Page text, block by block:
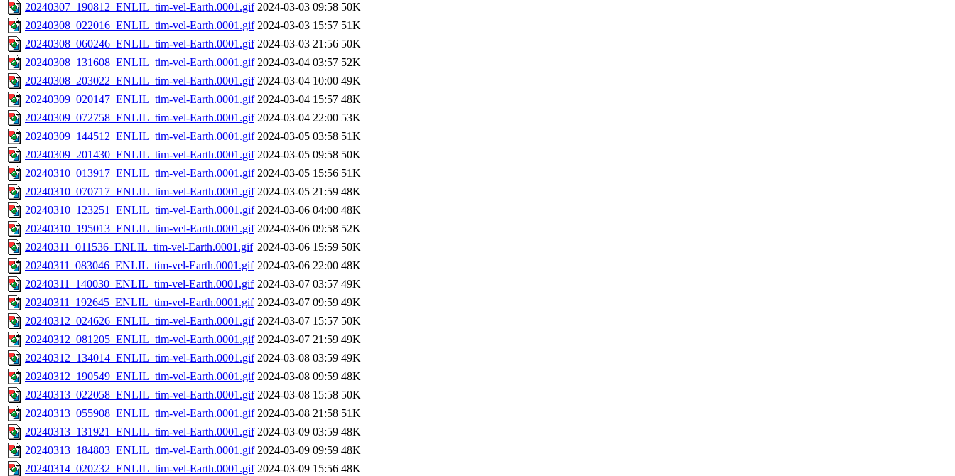
20240307_190812_ENLIL_tim-vel-Earth.0001.gif 2024-03-03 09:58 50K
20240308_022016_ENLIL_tim-vel-Earth.0001.gif 2024-03-03 15:57 51K
20240308_060246_ENLIL_tim-vel-Earth.0001.gif 2024-03-03 21:56 50K
20240308_131608_ENLIL_tim-vel-Earth.0001.gif 2024-03-04 03:57 52K
20240308_203022_ENLIL_tim-vel-Earth.0001.gif 2024-03-04 10:00 49K
20240309_020147_ENLIL_tim-vel-Earth.0001.gif 2024-03-04 15:57 48K
20240309_072758_ENLIL_tim-vel-Earth.0001.gif 2024-03-04 22:00 53K
20240309_144512_ENLIL_tim-vel-Earth.0001.gif 2024-03-05 03:58 51K
20240309_201430_ENLIL_tim-vel-Earth.0001.gif 2024-03-05 09:58 50K
20240310_013917_ENLIL_tim-vel-Earth.0001.gif 2024-03-05 15:56 51K
20240310_070717_ENLIL_tim-vel-Earth.0001.gif 2024-03-05 21:59 48K
20240310_123251_ENLIL_tim-vel-Earth.0001.gif 2024-03-06 04:00 48K
20240310_195013_ENLIL_tim-vel-Earth.0001.gif 2024-03-06 09:58 52K
20240311_011536_ENLIL_tim-vel-Earth.0001.gif 2024-03-06 15:59 50K
20240311_083046_ENLIL_tim-vel-Earth.0001.gif 2024-03-06 22:00 48K
20240311_140030_ENLIL_tim-vel-Earth.0001.gif 2024-03-07 03:57 49K
20240311_192645_ENLIL_tim-vel-Earth.0001.gif 2024-03-07 09:59 49K
20240312_024626_ENLIL_tim-vel-Earth.0001.gif 2024-03-07 15:57 50K
20240312_081205_ENLIL_tim-vel-Earth.0001.gif 2024-03-07 21:59 49K
20240312_134014_ENLIL_tim-vel-Earth.0001.gif 2024-03-08 03:59 49K
20240312_190549_ENLIL_tim-vel-Earth.0001.gif 2024-03-08 09:59 48K
20240313_022058_ENLIL_tim-vel-Earth.0001.gif 2024-03-08 15:58 50K
20240313_055908_ENLIL_tim-vel-Earth.0001.gif 2024-03-08 21:58 51K
20240313_131921_ENLIL_tim-vel-Earth.0001.gif 2024-03-09 03:59 48K
20240313_184803_ENLIL_tim-vel-Earth.0001.gif 2024-03-09 09:59 48K
20240314_020232_ENLIL_tim-vel-Earth.0001.gif 2024-03-09 15:56 48K